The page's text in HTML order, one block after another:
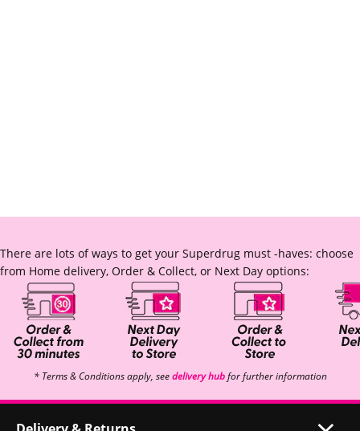
There are lots of ways to get your Superdrug must -haves: choose
from Home delivery, Order & Collect, or Next Day options:
* Terms & Conditions apply, seedelivery hubfor further information